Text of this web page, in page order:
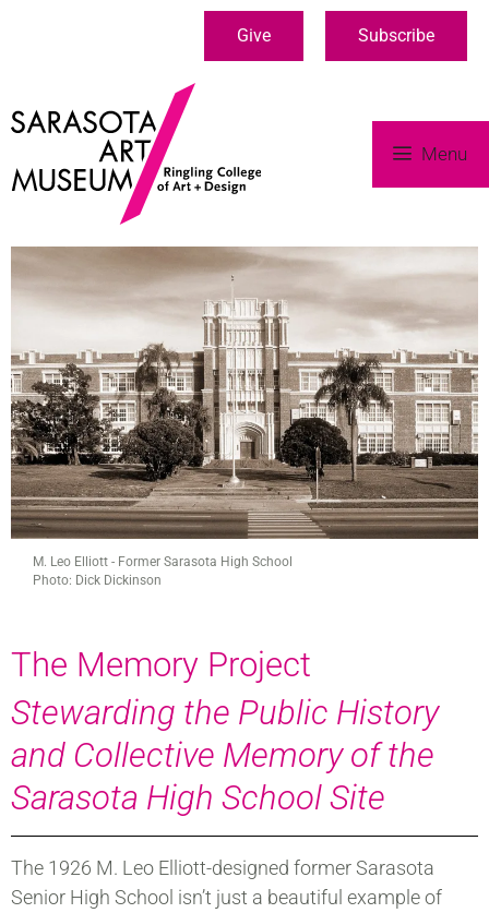
Give Subscribe
Menu
M. Leo Elliott - Former Sarasota High School
Photo: Dick Dickinson
The Memory Project
Stewarding the Public History
and Collective Memory of the
Sarasota High School Site
The 1926 M. Leo Elliott-designed former Sarasota
Senior High School isn’t just a beautiful example of